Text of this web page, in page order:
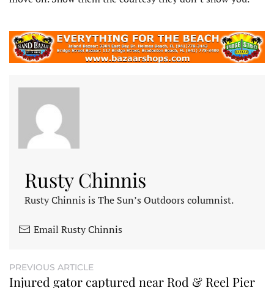
Rusty Chinnis
Rusty Chinnis is The Sun’s Outdoors columnist.
Email Rusty Chinnis
PREVIOUS ARTICLE
Injured gator captured near Rod & Reel Pier